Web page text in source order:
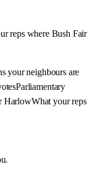
reps where Bush Fair
your neighbours are
Parliamentary
HarlowWhat your reps